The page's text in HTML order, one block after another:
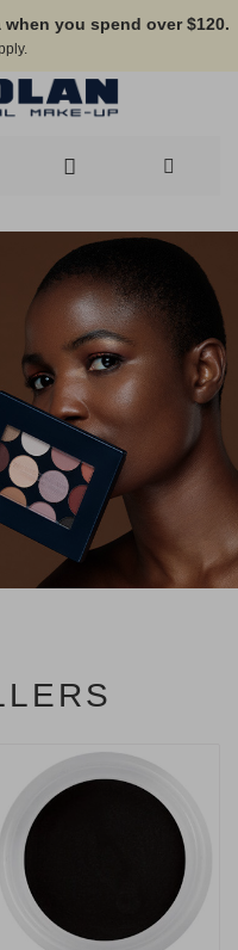
you spend over $120.